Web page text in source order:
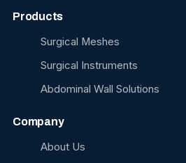
Products
Surgical Meshes
Surgical Instruments
Abdominal Wall Solutions
Company
About Us